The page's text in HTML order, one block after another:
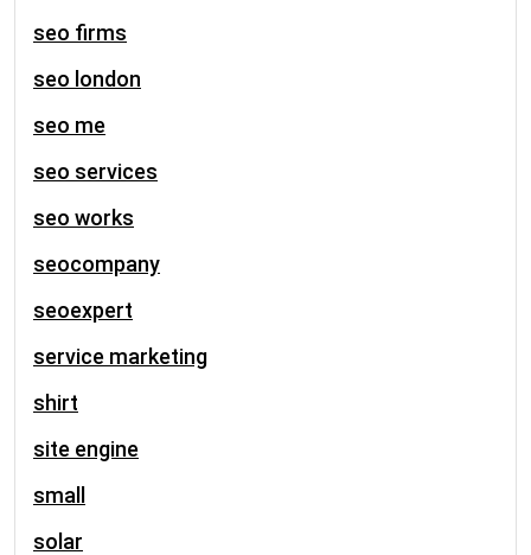
seo firms
seo london
seo me
seo services
seo works
seocompany
seoexpert
service marketing
shirt
site engine
small
solar